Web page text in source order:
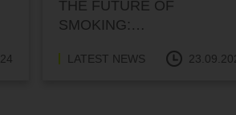
THE FUTURE OF
SMOKING:
SMOKE-FREE
LATEST NEWS